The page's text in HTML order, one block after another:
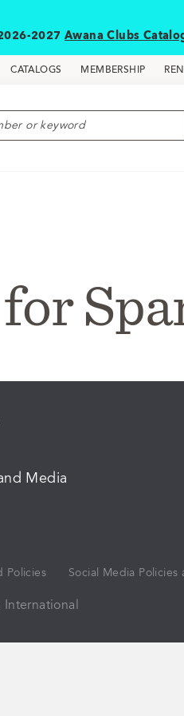
2027 Awana Clubs
CATALOGS MEMBERSHIP
or keyword
Media
Policies Social Media